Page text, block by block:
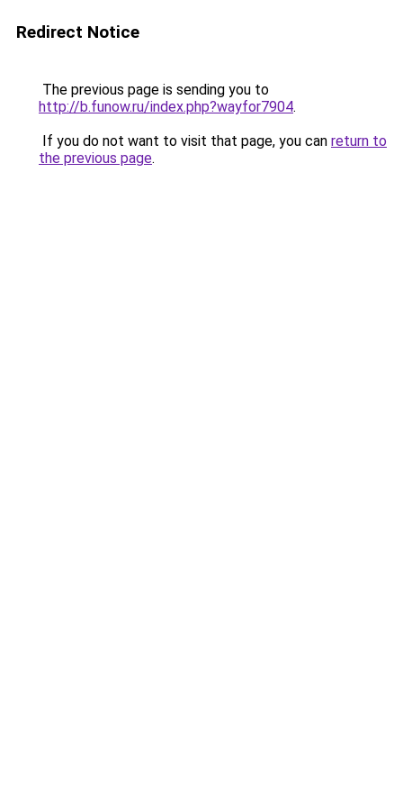
Redirect Notice
The previous page is sending you to
http://b.funow.ru/index.php?wayfor7904.
If you do not want to visit that page, you can return to
the previous page.